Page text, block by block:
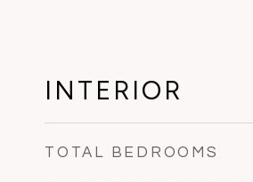
INTERIOR
TOTAL BEDROOMS